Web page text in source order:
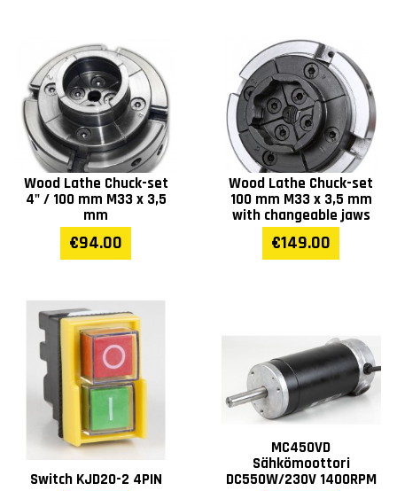
Wood Lathe Chuck-set
4" / 100 mm M33 x 3,5
mm
€94.00
Wood Lathe Chuck-set
100 mm M33 x 3,5 mm
with changeable jaws
€149.00
Switch KJD20-2 4PIN
MC450VD
Sähkömoottori
DC550W/230V 1400RPM